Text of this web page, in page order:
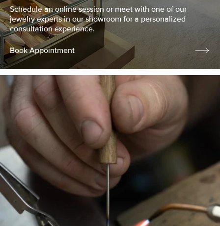
Schedule an online session or meet with one of our
jewelry experts in our showroom for a personalized
consultation experience.
Book Appointment